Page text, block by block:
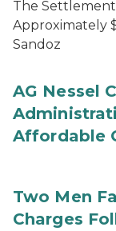
The
Approximately
Sandoz
AG Nessel
Affordable
Two Men
Charges